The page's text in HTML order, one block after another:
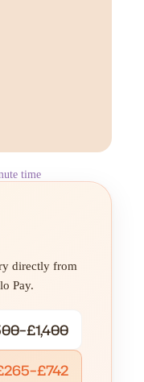
time
directly from
Pay.